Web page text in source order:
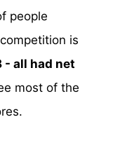
people
is
- all had net
most of the